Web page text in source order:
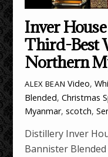
Inver
Third-Best
Northern
ALEX BEAN Video,
Blended,Christmas
Myanmar,scotch,
Distillery Inver
Bannister